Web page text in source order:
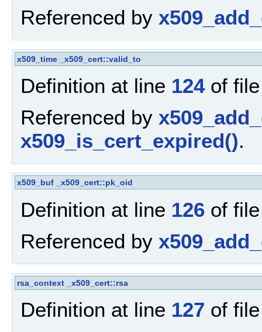
Referenced by
x509_time _x509_cert::valid_to
Definition at line 124of
Referenced by
x509_is_cert_expired().
x509_buf _x509_cert::pk_oid
Definition at line 126 of
Referenced by
rsa_context _x509_cert::rsa
Definition at line 127 of